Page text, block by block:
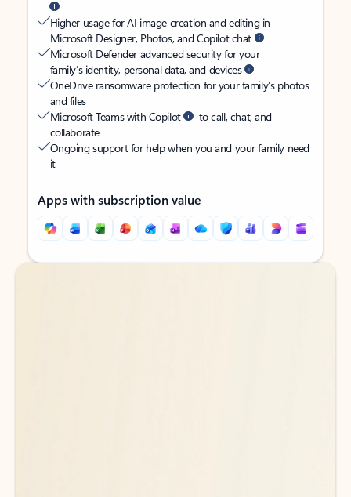
Higher usage for AI image creation and editing in
Microsoft Designer, Photos, and Copilot chat
Microsoft Defender advanced security for your
family’s identity, personal data, and devices
OneDrive ransomware protection for your family’s photos
and files
Microsoft Teams with Copilot
to call, chat, and
collaborate
Ongoing support for help when you and your family need
it
Apps with subscription value
Back to tabs
Back to tabs